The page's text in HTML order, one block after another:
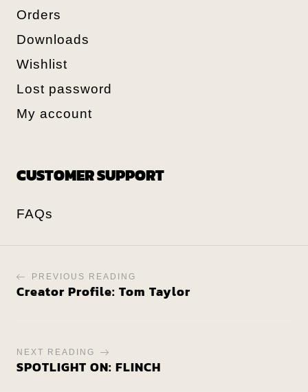
Orders
Downloads
Wishlist
Lost password
My account
CUSTOMER SUPPORT
FAQs
PREVIOUS READING
Creator Profile: Tom Taylor
NEXT READING
SPOTLIGHT ON: FLINCH